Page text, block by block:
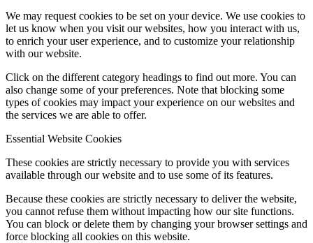
We may request cookies to be set on your device. We use cookies to
let us know when you visit our websites, how you interact with us,
to enrich your user experience, and to customize your relationship
with our website.
Click on the different category headings to find out more. You can
also change some of your preferences. Note that blocking some
types of cookies may impact your experience on our websites and
the services we are able to offer.
Essential Website Cookies
These cookies are strictly necessary to provide you with services
available through our website and to use some of its features.
Because these cookies are strictly necessary to deliver the website,
you cannot refuse them without impacting how our site functions.
You can block or delete them by changing your browser settings and
force blocking all cookies on this website.